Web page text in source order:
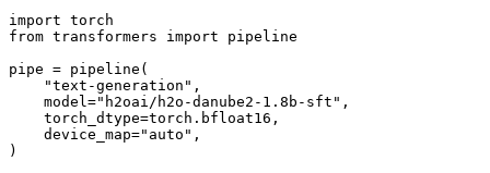
import
from transformers import pipeline
pipe = pipeline(
"text-generation" ,
    model=
"h2oai/h2o-danube2-1.8b-sft" ,
    torch_dtype=torch.bfloat16,
    device_map=
"auto" ,
)